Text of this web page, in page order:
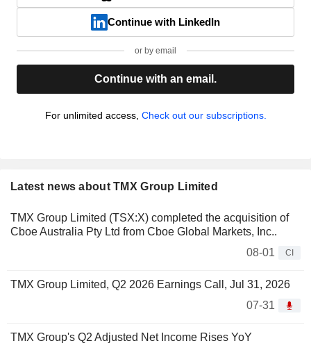
Continue with LinkedIn
or by email
Continue with an email.
For unlimited access, Check out our subscriptions.
Latest news about TMX Group Limited
TMX Group Limited (TSX:X) completed the acquisition of
Cboe Australia Pty Ltd from Cboe Global Markets, Inc..
08-01
CI
TMX Group Limited, Q2 2026 Earnings Call, Jul 31, 2026
07-31
TMX Group's Q2 Adjusted Net Income Rises YoY